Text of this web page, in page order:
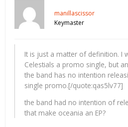
manillascissor
Keymaster
It is just a matter of definition. I
Celestials a promo single, but
the band has no intention
single promo.[/quote:qas5lv77]
the band had no intention of
that make oceania an EP?